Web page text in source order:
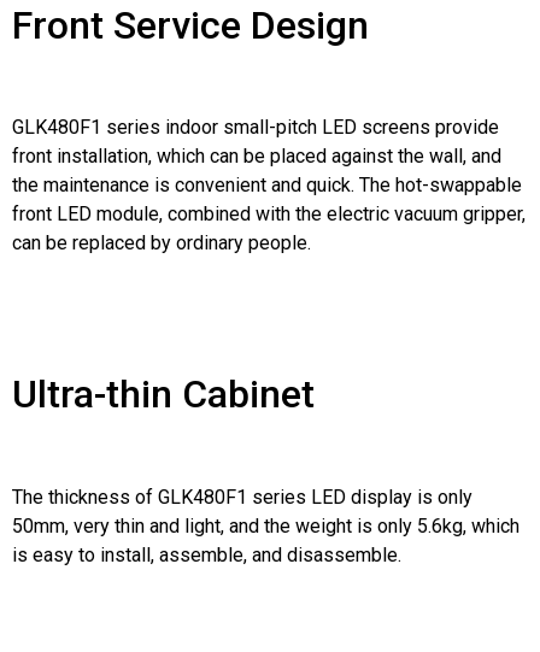
Front Service Design
GLK480F1 series indoor small-pitch LED screens provide
front installation, which can be placed against the wall, and
the maintenance is convenient and quick. The hot-swappable
front LED module, combined with the electric vacuum gripper,
can be replaced by ordinary people.
Ultra-thin Cabinet
The thickness of GLK480F1 series LED display is only
50mm, very thin and light, and the weight is only 5.6kg, which
is easy to install, assemble, and disassemble.